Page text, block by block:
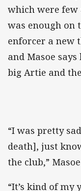
which were few
was enough on
enforcer a new
and Masoe
big Artie and
“I was pretty
death], just
the club,”
“It’s kind of my